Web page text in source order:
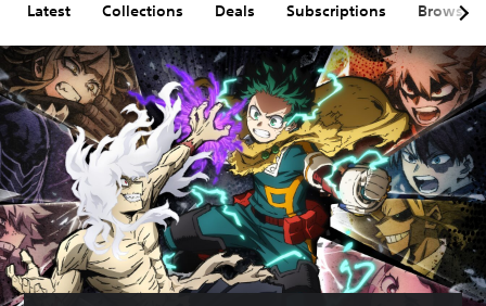
Latest Collections Deals Subscriptions Browse